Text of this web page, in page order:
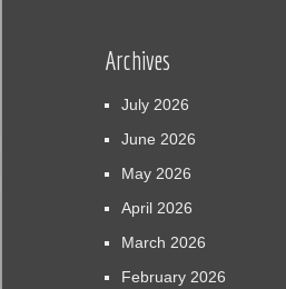
Archives
July 2026
June 2026
May 2026
April 2026
March 2026
February 2026